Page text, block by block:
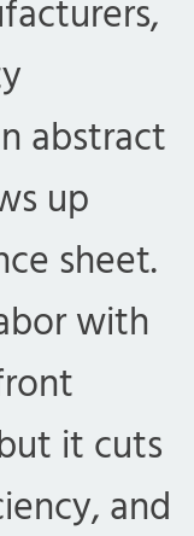
abstract
up
sheet.
with
it cuts
and